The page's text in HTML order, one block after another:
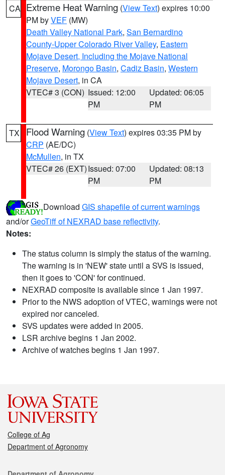
CA Extreme Heat Warning (View Text) expires 10:00
PM byVEF (MW)
Death Valley National Park, San Bernardino
County-Upper Colorado River Valley, Eastern
Mojave Desert, Including the Mojave National
Preserve, Morongo Basin, Cadiz Basin, Western
Mojave Desert, in CA
VTEC# 3 (CON) Issued: 12:00
PM
Updated: 06:05
PM
TX Flood Warning (View Text) expires 03:35 PM by
CRP (AE/DC)
McMullen, in TX
VTEC# 26 (EXT)Issued: 07:00
PM
Updated: 08:13
PM
Download GIS shapefile of current warnings
and/orGeoTiff of NEXRAD base reflectivity.
Notes:
The status column is simply the status of the warning.
The warning is in 'NEW' state until a SVS is issued,
then it goes to 'CON' for continued.
NEXRAD composite is available since 1 Jan 1997.
Prior to the NWS adoption of VTEC, warnings were not
expired nor canceled.
SVS updates were added in 2005.
LSR archive begins 1 Jan 2002.
Archive of watches begins 1 Jan 1997.
College of Ag
Department of Agronomy